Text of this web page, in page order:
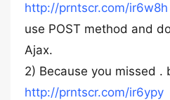
http://prntscr.com/ir6w8h
use POST method and
Ajax.
2) Because you missed .
http://prntscr.com/ir6ypy